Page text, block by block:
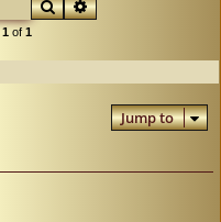
SearchAdvanced search
1of 1
Jump to